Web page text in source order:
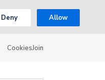
Deny Allow
CookiesJoin